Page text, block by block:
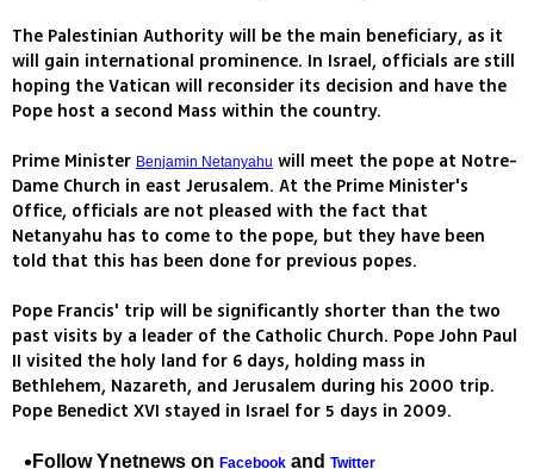
The Palestinian Authority will be the main beneficiary, as it
will gain international prominence. In Israel, officials are still
hoping the Vatican will reconsider its decision and have the
Pope host a second Mass within the country.
Prime Minister Benjamin Netanyahu will meet the pope at Notre-
Dame Church in east Jerusalem. At the Prime Minister's
Office, officials are not pleased with the fact that
Netanyahu has to come to the pope, but they have been
told that this has been done for previous popes.
Pope Francis' trip will be significantly shorter than the two
past visits by a leader of the Catholic Church. Pope John Paul
II visited the holy land for 6 days, holding mass in
Bethlehem, Nazareth, and Jerusalem during his 2000 trip.
Pope Benedict XVI stayed in Israel for 5 days in 2009.
Follow Ynetnews on Facebook and Twitter